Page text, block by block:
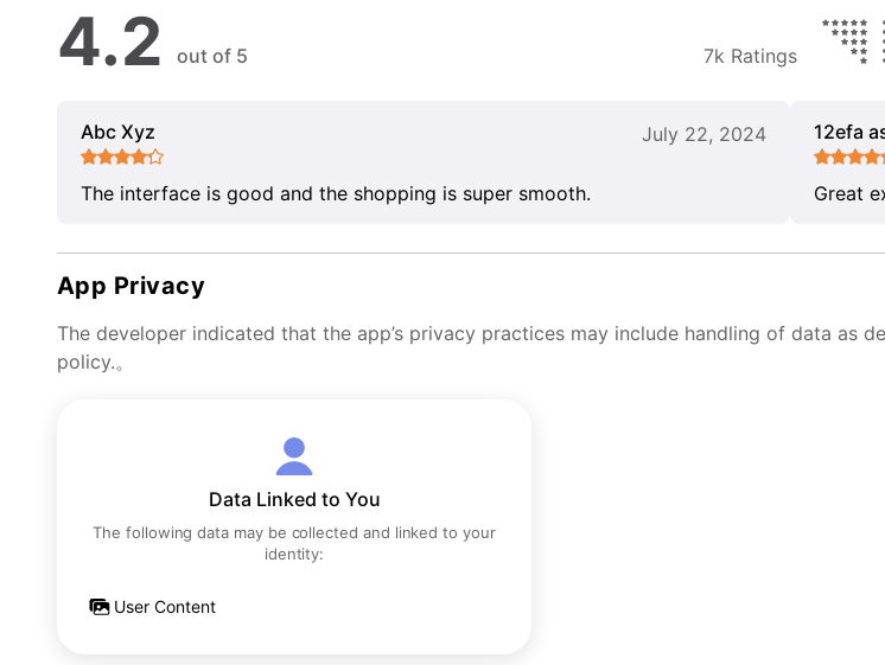
4.2 out of 5 7k Ratings
Abc Xyz July 22, 2024
The interface is good and the shopping is super smooth.
12efa
Great
App Privacy
The developer indicated that the app’s privacy practices may include handling of data as
policy.。
Data Linked to You
The following data may be collected and linked to your
identity:
User Content